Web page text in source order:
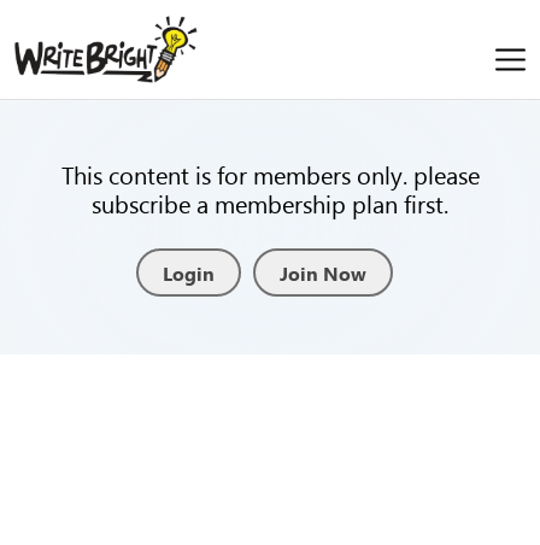
This content is for members only. please
subscribe a membership plan first.
Login Join Now